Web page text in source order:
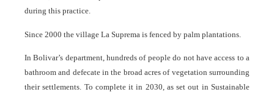
during this practice.
Since 2000 the village La Suprema is fenced by palm plantations.
In Bolivar’s department, hundreds of people do not have access to a
bathroom and defecate in the broad acres of vegetation surrounding
their settlements. To complete it in 2030, as set out in Sustainable